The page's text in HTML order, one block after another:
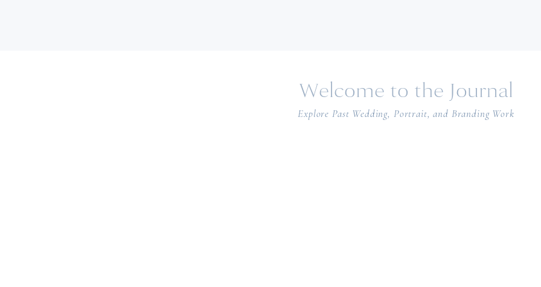
Welcome to the Journal
Explore Past Wedding, Portrait, and Branding Work